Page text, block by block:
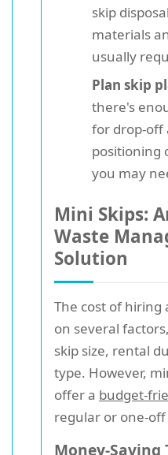
skip
materials
usually
Plan skip
there's
for drop-off
positioning
you may
Mini Skips:
Waste
Solution
The cost of hiring
on several
skip size, rental
type. However,
offer a budget-
regular or one-off
Money-